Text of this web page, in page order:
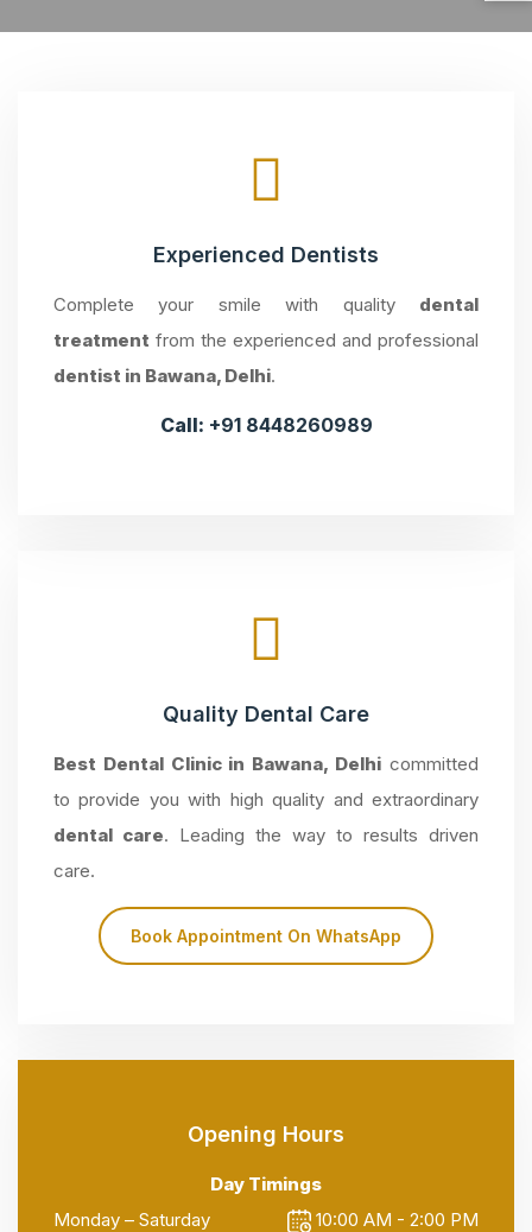
Experienced Dentists
Complete your smile with quality dental
treatment from the experienced and professional
dentist in Bawana, Delhi.
Call: +91 8448260989
Quality Dental Care
Best Dental Clinic in Bawana, Delhi committed
to provide you with high quality and extraordinary
dental care. Leading the way to results driven
care.
Book Appointment On WhatsApp
Opening Hours
Day Timings
Monday – Saturday
10:00 AM - 2:00 PM